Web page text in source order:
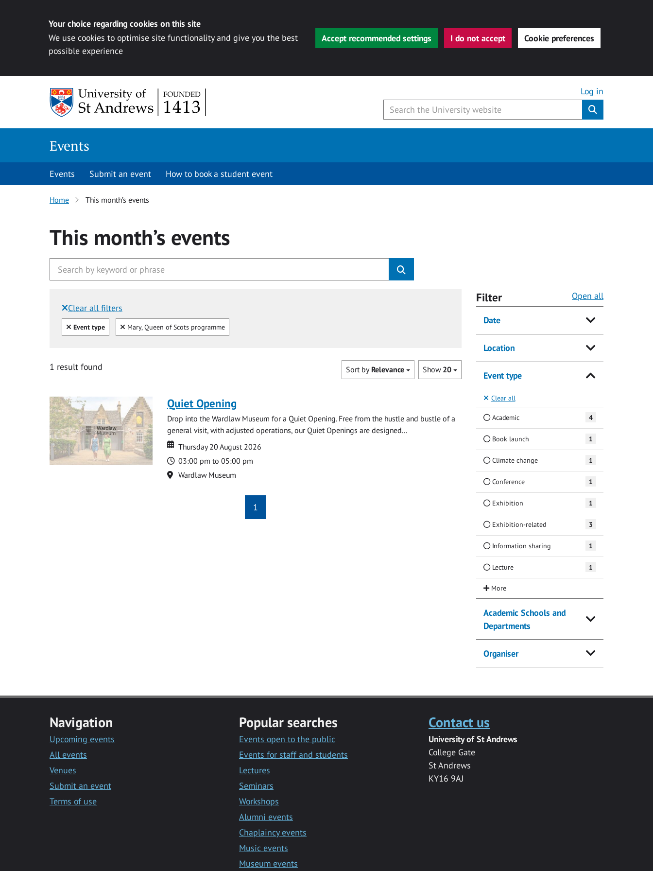
Your choice regarding cookies on this site
We use cookies to optimise site functionality and give you the best
possible experience
Accept recommended settings I do not accept Cookie preferences
Log in
Events
Events Submit an event How to book a student event
Home This month’s events
This month’s events
Clear all filters
Filtered by:
Clear all
Event type Clear
Mary, Queen of Scots programme
1 result found Show 20
Sort by Relevance
Quiet Opening
Drop into the Wardlaw Museum for a Quiet Opening. Free from the hustle and bustle of a
general visit, with adjusted operations, our Quiet Openings are designed...
Date
Date
Thursday 20 August 2026
Time
03:00 pm to 05:00 pm
Location
Wardlaw Museum
1
Filter Open all
Date
Location
Event type
Clear all
Academic 4
Book launch 1
Climate change 1
Conference 1
Exhibition 1
Exhibition-related 3
Information sharing 1
Lecture 1
Academic Schools and
Departments
Organiser
Navigation
Upcoming events
All events
Venues
Submit an event
Terms of use
Popular searches
Events open to the public
Events for staff and students
Lectures
Seminars
Workshops
Alumni events
Chaplaincy events
Music events
Museum events
Contact us
University of St Andrews
College Gate
St Andrews
KY16 9AJ